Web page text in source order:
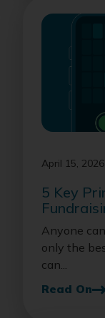
April 15, 2026
5 Key
Anyone
only the
can...
Read On